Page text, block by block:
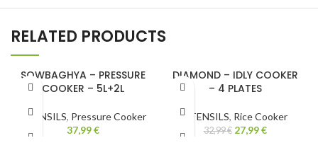
RELATED PRODUCTS
SOWBAGHYA – PRESSURE
COOKER – 5L+2L
UTENSILS, Pressure Cooker
37,99€
DIAMOND – IDLY COOKER
– 4 PLATES
UTENSILS, Rice Cooker
32,99€ 27,99€